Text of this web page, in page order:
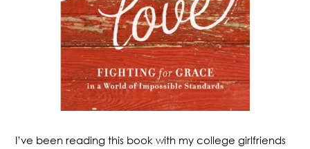
I’ve been reading this book with my college girlfriends